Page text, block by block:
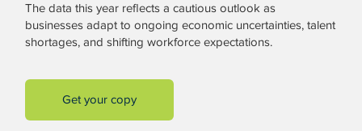
The data this year reflects a cautious outlook as
businesses adapt to ongoing economic uncertainties, talent
shortages, and shifting workforce expectations.
Get your copy